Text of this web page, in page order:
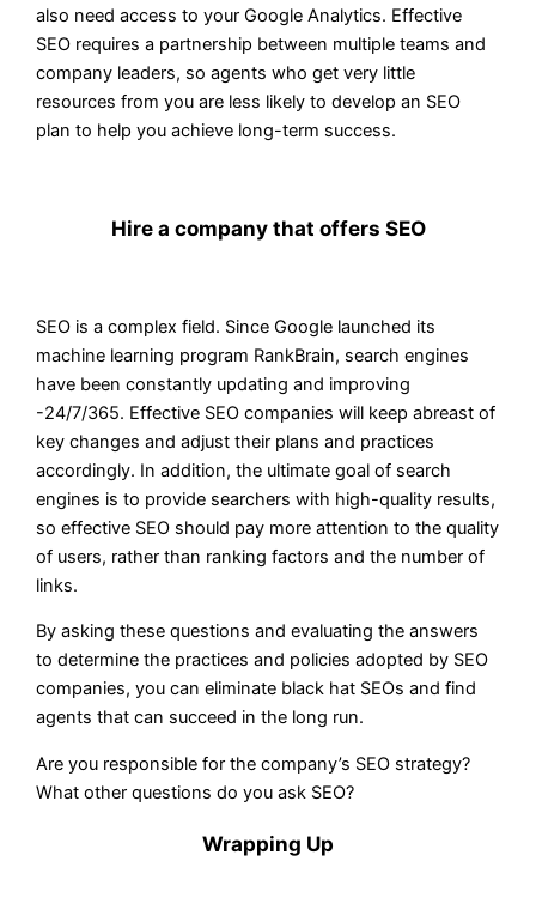
also need access to your Google Analytics. Effective
SEO requires a partnership between multiple teams and
company leaders, so agents who get very little
resources from you are less likely to develop an SEO
plan to help you achieve long-term success.
Hire a company that offers SEO
SEO is a complex field. Since Google launched its
machine learning program RankBrain, search engines
have been constantly updating and improving
-24/7/365. Effective SEO companies will keep abreast of
key changes and adjust their plans and practices
accordingly. In addition, the ultimate goal of search
engines is to provide searchers with high-quality results,
so effective SEO should pay more attention to the quality
of users, rather than ranking factors and the number of
links.
By asking these questions and evaluating the answers
to determine the practices and policies adopted by SEO
companies, you can eliminate black hat SEOs and find
agents that can succeed in the long run.
Are you responsible for the company’s SEO strategy?
What other questions do you ask SEO?
Wrapping Up